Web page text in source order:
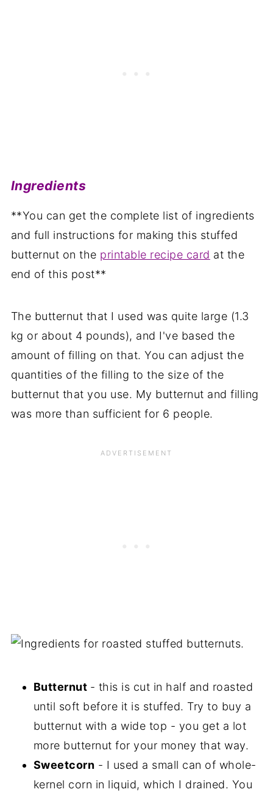
Ingredients
**You can get the complete list of ingredients
and full instructions for making this stuffed
butternut on the printable recipe card at the
end of this post**
The butternut that I used was quite large (1.3
kg or about 4 pounds), and I've based the
amount of filling on that. You can adjust the
quantities of the filling to the size of the
butternut that you use. My butternut and filling
was more than sufficient for 6 people.
Butternut - this is cut in half and roasted
until soft before it is stuffed. Try to buy a
butternut with a wide top - you get a lot
more butternut for your money that way.
Sweetcorn - I used a small can of whole-
kernel corn in liquid, which I drained. You